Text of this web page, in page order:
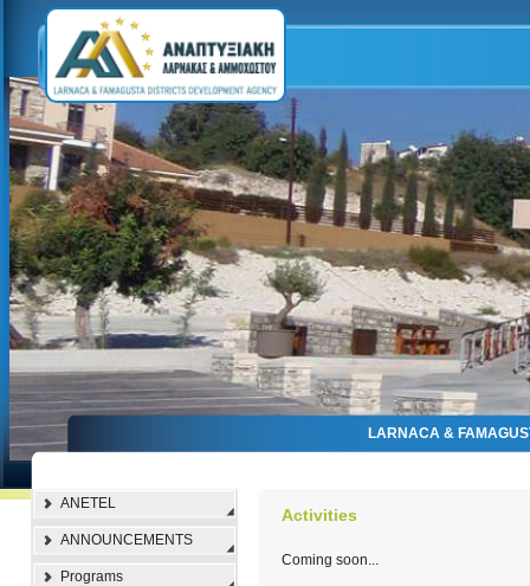
LARNACA &
ANETEL
ANNOUNCEMENTS
Programs
Activities
Coming soon...